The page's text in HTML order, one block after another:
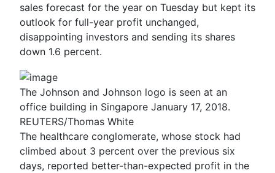
sales forecast for the year on Tuesday but kept its
outlook for full-year profit unchanged,
disappointing investors and sending its shares
down 1.6 percent.
The Johnson and Johnson logo is seen at an
office building in Singapore January 17, 2018.
REUTERS/Thomas White
The healthcare conglomerate, whose stock had
climbed about 3 percent over the previous six
days, reported better-than-expected profit in the